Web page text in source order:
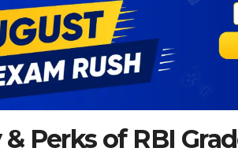
& Perks of RBI